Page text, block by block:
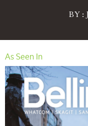
BY :
As Seen In